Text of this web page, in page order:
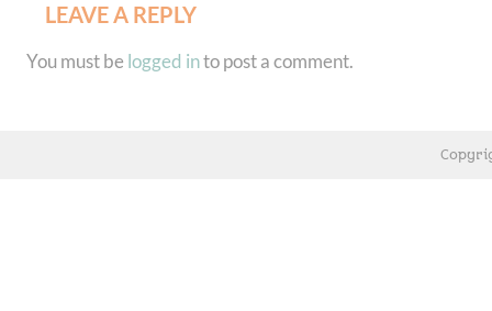
LEAVE A REPLY
You must be logged into post a comment.